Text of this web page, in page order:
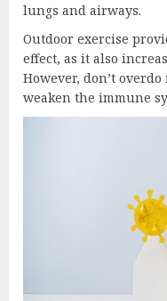
lungs and airways.
Outdoor exercise
effect, as it also
However, don’t
weaken the immune